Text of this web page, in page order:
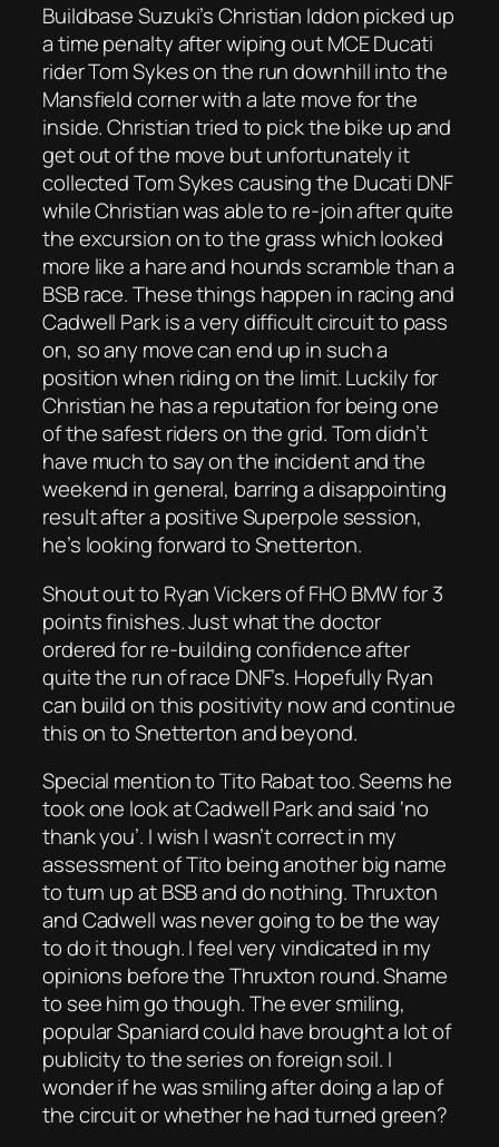
Buildbase Suzuki’s Christian Iddon picked up
a time penalty after wiping out MCE Ducati
rider Tom Sykes on the run downhill into the
Mansfield corner with a late move for the
inside. Christian tried to pick the bike up and
get out of the move but unfortunately it
collected Tom Sykes causing the Ducati DNF
while Christian was able to re-join after quite
the excursion on to the grass which looked
more like a hare and hounds scramble than a
BSB race. These things happen in racing and
Cadwell Park is a very difficult circuit to pass
on, so any move can end up in such a
position when riding on the limit. Luckily for
Christian he has a reputation for being one
of the safest riders on the grid. Tom didn’t
have much to say on the incident and the
weekend in general, barring a disappointing
result after a positive Superpole session,
he’s looking forward to Snetterton.
Shout out to Ryan Vickers of FHO BMW for 3
points finishes. Just what the doctor
ordered for re-building confidence after
quite the run of race DNF’s. Hopefully Ryan
can build on this positivity now and continue
this on to Snetterton and beyond.
Special mention to Tito Rabat too. Seems he
took one look at Cadwell Park and said ‘no
thank you’. I wish I wasn’t correct in my
assessment of Tito being another big name
to turn up at BSB and do nothing. Thruxton
and Cadwell was never going to be the way
to do it though. I feel very vindicated in my
opinions before the Thruxton round. Shame
to see him go though. The ever smiling,
popular Spaniard could have brought a lot of
publicity to the series on foreign soil. I
wonder if he was smiling after doing a lap of
the circuit or whether he had turned green?